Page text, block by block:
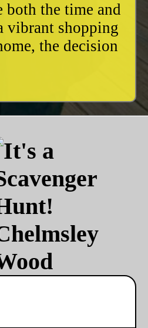
both the time and
vibrant shopping
the decision